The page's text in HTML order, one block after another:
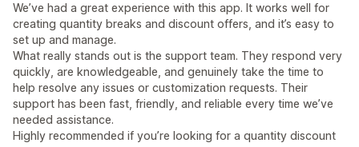
We’ve had a great experience with this app. It works well for
creating quantity breaks and discount offers, and it’s easy to
set up and manage.
What really stands out is the support team. They respond very
quickly, are knowledgeable, and genuinely take the time to
help resolve any issues or customization requests. Their
support has been fast, friendly, and reliable every time we’ve
needed assistance.
Highly recommended if you’re looking for a quantity discount